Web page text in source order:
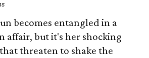
becomes entangled in a
affair, but it's her shocking
threaten to shake the